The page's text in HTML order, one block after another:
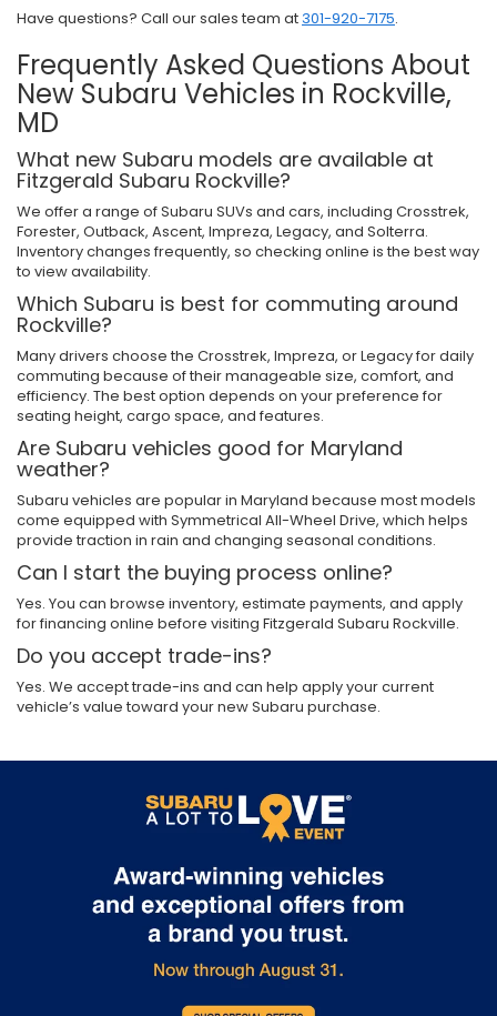
Have questions? Call our sales team at301-920-7175.
Frequently Asked Questions About
New Subaru Vehicles in Rockville,
MD
What new Subaru models are available at
Fitzgerald Subaru Rockville?
We offer a range of Subaru SUVs and cars, including Crosstrek,
Forester, Outback, Ascent, Impreza, Legacy, and Solterra.
Inventory changes frequently, so checking online is the best way
to view availability.
Which Subaru is best for commuting around
Rockville?
Many drivers choose the Crosstrek, Impreza, or Legacy for daily
commuting because of their manageable size, comfort, and
efficiency. The best option depends on your preference for
seating height, cargo space, and features.
Are Subaru vehicles good for Maryland
weather?
Subaru vehicles are popular in Maryland because most models
come equipped with Symmetrical All-Wheel Drive, which helps
provide traction in rain and changing seasonal conditions.
Can I start the buying process online?
Yes. You can browse inventory, estimate payments, and apply
for financing online before visiting Fitzgerald Subaru Rockville.
Do you accept trade-ins?
Yes. We accept trade-ins and can help apply your current
vehicle’s value toward your new Subaru purchase.